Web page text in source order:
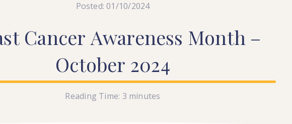
Posted: 01/10/2024
Cancer Awareness Month –
October 2024
Reading Time: 3 minutes